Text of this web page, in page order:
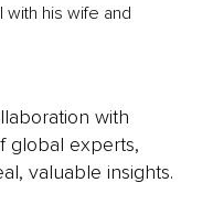
with his wife and
with
global experts,
valuable insights.